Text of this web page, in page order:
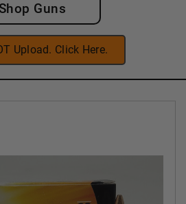
Shop Guns
Upload. Click Here.